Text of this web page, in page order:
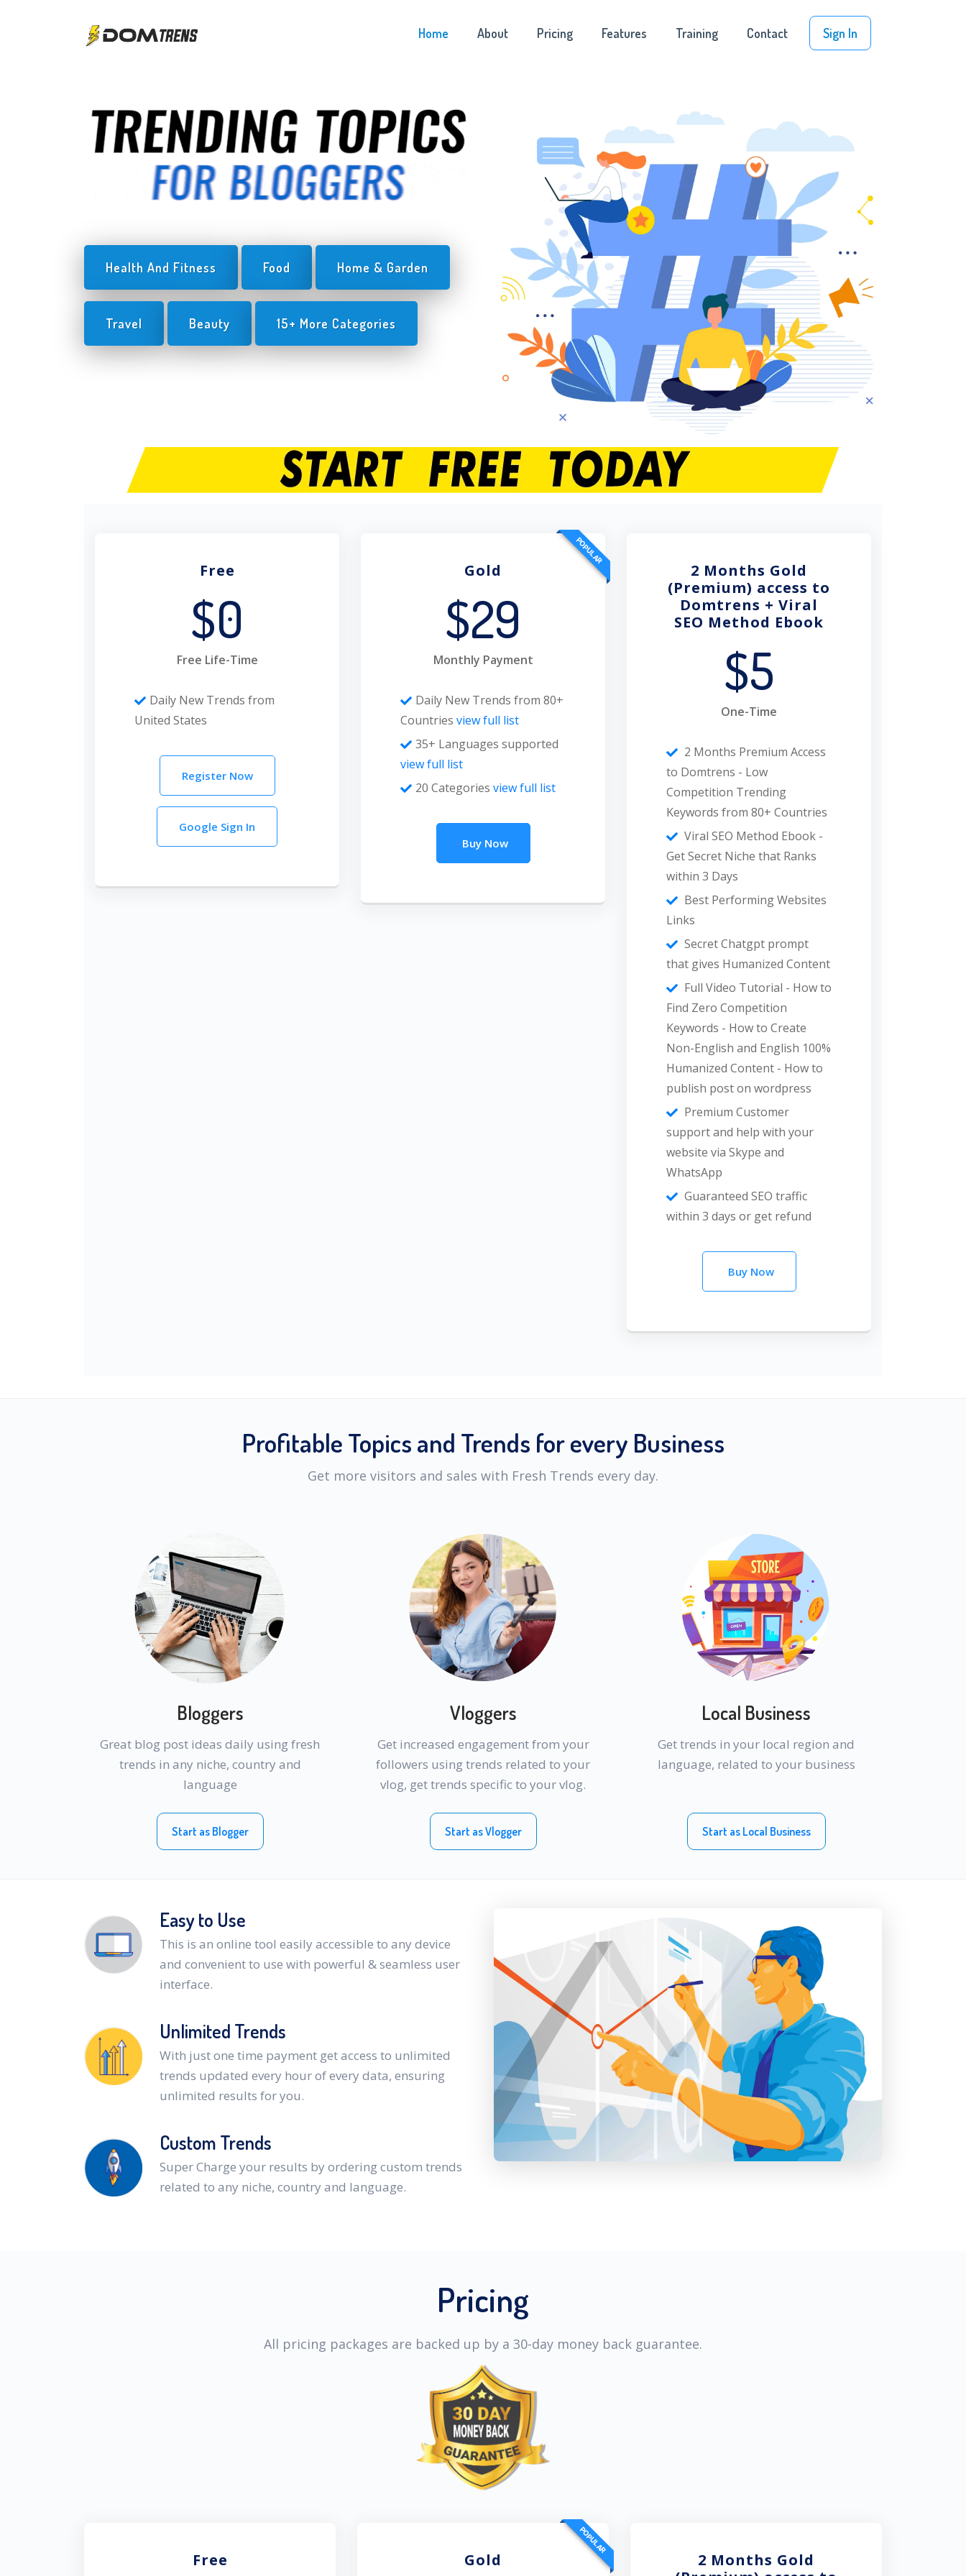
Home About Pricing Features Training Contact Sign In
Health And Fitness Food Home & Garden
Travel Beauty 15+ More Categories
Free
$0
Free Life-Time
Daily New Trends from
United States
Register Now
Google Sign In
POPULAR
Gold
$29
Monthly Payment
Daily New Trends from 80+
Countries view full list
35+ Languages supported
view full list
20 Categories view full list
Buy Now
2 Months Gold
(Premium) access to
Domtrens + Viral
SEO Method Ebook
$5
One-Time
2 Months Premium Access
to Domtrens - Low
Competition Trending
Keywords from 80+ Countries
Viral SEO Method Ebook -
Get Secret Niche that Ranks
within 3 Days
Best Performing Websites
Links
Secret Chatgpt prompt
that gives Humanized Content
Full Video Tutorial - How to
Find Zero Competition
Keywords - How to Create
Non-English and English 100%
Humanized Content - How to
publish post on wordpress
Premium Customer
support and help with your
website via Skype and
WhatsApp
Guaranteed SEO traffic
within 3 days or get refund
Buy Now
Profitable Topics and Trends for every Business
Get more visitors and sales with Fresh Trends every day.
Bloggers
Great blog post ideas daily using fresh
trends in any niche, country and
language
Start as Blogger
Vloggers
Get increased engagement from your
followers using trends related to your
vlog, get trends specific to your vlog.
Start as Vlogger
Local Business
Get trends in your local region and
language, related to your business
Start as Local Business
Easy to Use
This is an online tool easily accessible to any device
and convenient to use with powerful & seamless user
interface.
Unlimited Trends
With just one time payment get access to unlimited
trends updated every hour of every data, ensuring
unlimited results for you.
Custom Trends
Super Charge your results by ordering custom trends
related to any niche, country and language.
Pricing
All pricing packages are backed up by a 30-day money back guarantee.
Free
POPULAR
Gold
2 Months Gold